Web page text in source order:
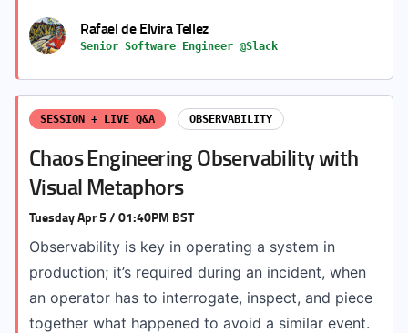
Rafael de Elvira Tellez
Senior Software Engineer @Slack
SESSION + LIVE Q&A OBSERVABILITY
Chaos Engineering Observability with
Visual Metaphors
Tuesday Apr 5 / 01:40PM BST
Observability is key in operating a system in
production; it’s required during an incident, when
an operator has to interrogate, inspect, and piece
together what happened to avoid a similar event.